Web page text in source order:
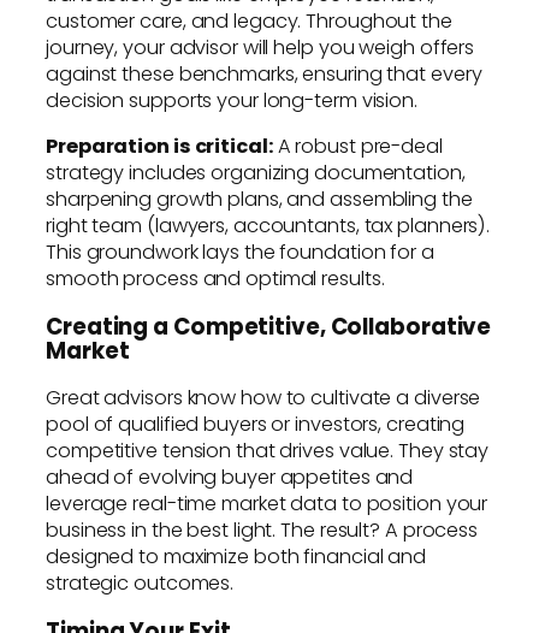
customer care, and legacy. Throughout the
journey, your advisor will help you weigh offers
against these benchmarks, ensuring that every
decision supports your long-term vision.
Preparation is critical:A robust pre-deal
strategy includes organizing documentation,
sharpening growth plans, and assembling the
right team (lawyers, accountants, tax planners).
This groundwork lays the foundation for a
smooth process and optimal results.
Creating a Competitive, Collaborative
Market
Great advisors know how to cultivate a diverse
pool of qualified buyers or investors, creating
competitive tension that drives value. They stay
ahead of evolving buyer appetites and
leverage real-time market data to position your
business in the best light. The result? A process
designed to maximize both financial and
strategic outcomes.